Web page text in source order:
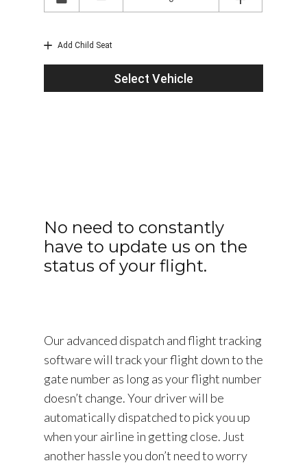
No need to constantly
have to update us on the
status of your flight.
Our advanced dispatch and flight tracking
software will track your flight down to the
gate number as long as your flight number
doesn’t change. Your driver will be
automatically dispatched to pick you up
when your airline in getting close. Just
another hassle you don’t need to worry